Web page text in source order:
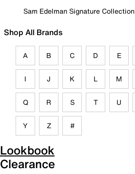
Sam Edelman Signature Collection
Shop All Brands
A B C D E
I J K L M
Q R S T U
Y Z #
Lookbook
Clearance